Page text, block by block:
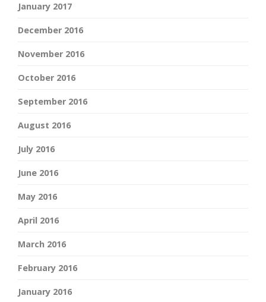
January 2017
December 2016
November 2016
October 2016
September 2016
August 2016
July 2016
June 2016
May 2016
April 2016
March 2016
February 2016
January 2016